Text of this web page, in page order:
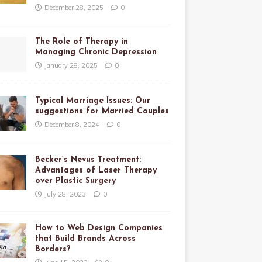
December 28, 2025 0
The Role of Therapy in
Managing Chronic Depression
January 28, 2025 0
Typical Marriage Issues: Our
suggestions for Married Couples
December 8, 2024 0
Becker’s Nevus Treatment:
Advantages of Laser Therapy
over Plastic Surgery
July 28, 2023 0
How to Web Design Companies
that Build Brands Across
Borders?